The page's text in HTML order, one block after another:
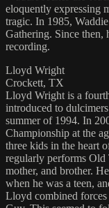
eloquently expressing
tragic. In 1985,
Gathering. Since then,
recording.
Lloyd Wright
Crockett, TX
Lloyd Wright is a
introduced to
summer of 1994. In
Championship at the
three kids in the heart
regularly performs
mother, and brother.
when he was a teen,
Lloyd combined